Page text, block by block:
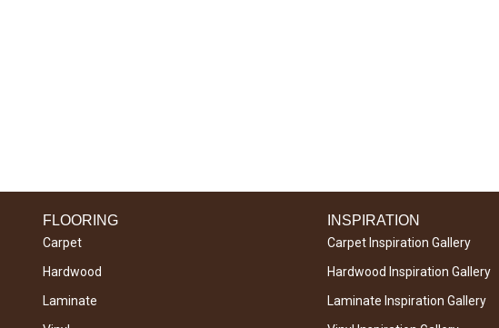
FLOORING
Carpet
Hardwood
Laminate
INSPIRATION
Carpet Inspiration Gallery
Hardwood Inspiration Gallery
Laminate Inspiration Gallery